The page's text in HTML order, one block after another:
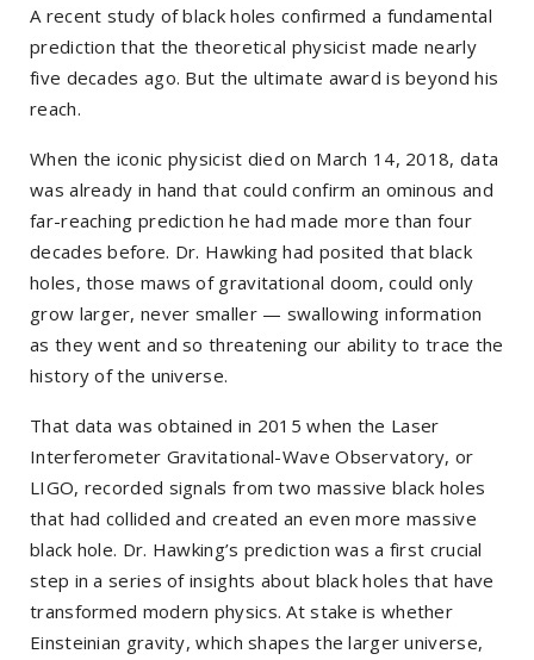
A recent study of black holes confirmed a fundamental
prediction that the theoretical physicist made nearly
five decades ago. But the ultimate award is beyond his
reach.
When the iconic physicist died on March 14, 2018, data
was already in hand that could confirm an ominous and
far-reaching prediction he had made more than four
decades before. Dr. Hawking had posited that black
holes, those maws of gravitational doom, could only
grow larger, never smaller — swallowing information
as they went and so threatening our ability to trace the
history of the universe.
That data was obtained in 2015 when the Laser
Interferometer Gravitational-Wave Observatory, or
LIGO, recorded signals from two massive black holes
that had collided and created an even more massive
black hole. Dr. Hawking’s prediction was a first crucial
step in a series of insights about black holes that have
transformed modern physics. At stake is whether
Einsteinian gravity, which shapes the larger universe,